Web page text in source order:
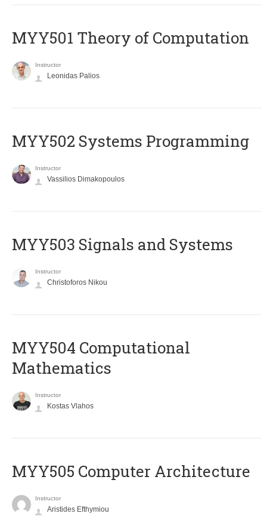
MYY501 Theory of Computation
Instructor
Leonidas Palios
MYY502 Systems Programming
Instructor
Vassilios Dimakopoulos
MYY503 Signals and Systems
Instructor
Christoforos Nikou
MYY504 Computational
Mathematics
Instructor
Kostas Vlahos
MYY505 Computer Architecture
Instructor
Aristides Efthymiou